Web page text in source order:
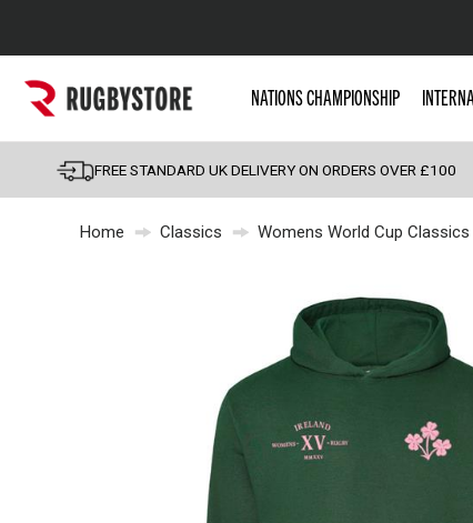
Popular Searches
England
Scotland
Wales
Kids Rugby Boots
Shoulder Pads
NATIONS CHAMPIONSHIP
FREE STANDARD UK DELIVERY ON ORDERS OVER £100
Home Classics Womens World Cup